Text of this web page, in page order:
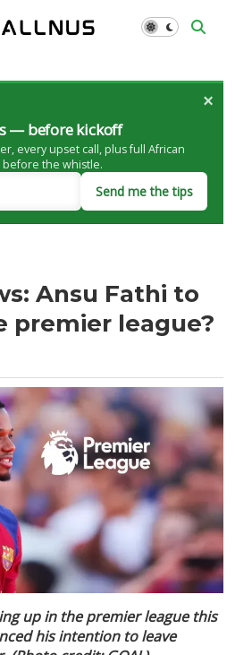
— before kickoff
every upset call, plus full African
before the whistle.
Send me the tips
×
Ansu Fathi to
premier league?
up in the premier league this
his intention to leave